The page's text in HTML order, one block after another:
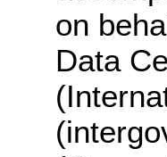
on
Data